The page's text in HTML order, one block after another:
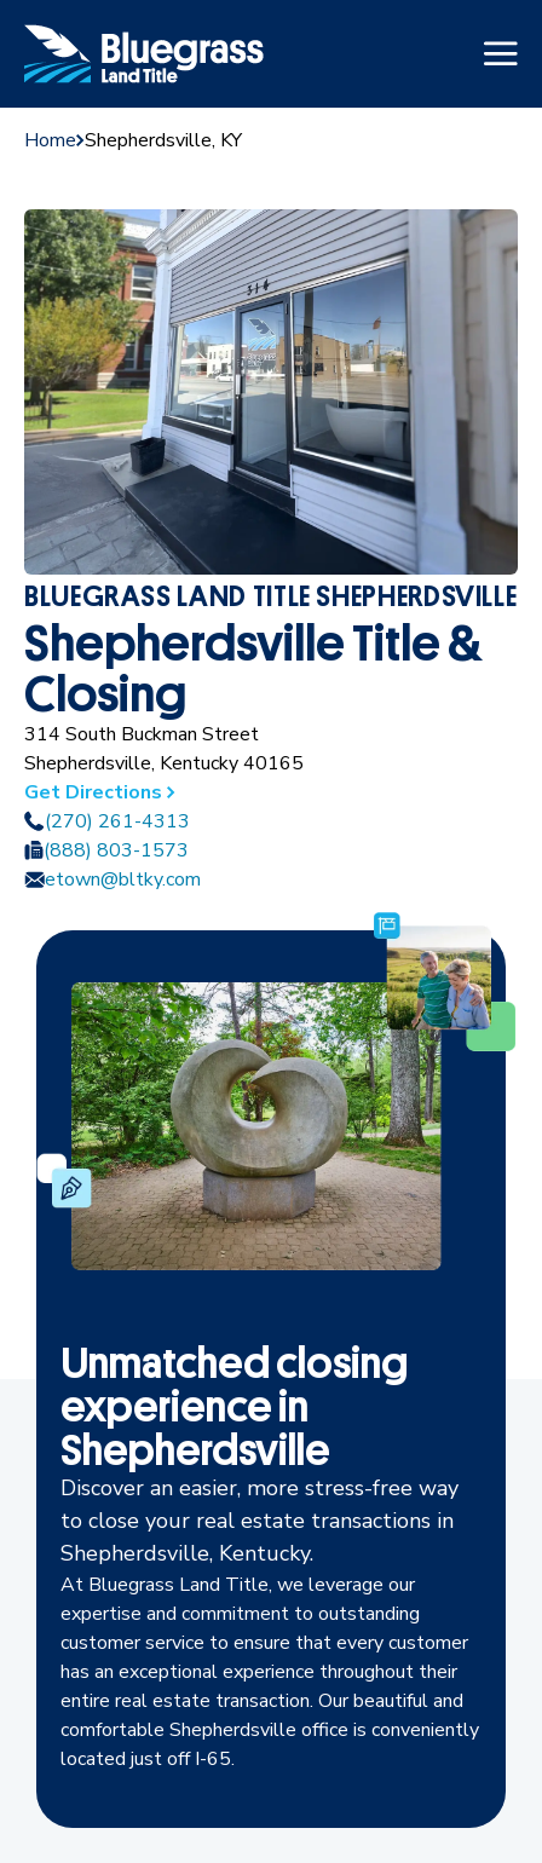
Home Shepherdsville, KY
BLUEGRASS LAND TITLE SHEPHERDSVILLE
Shepherdsville Title &
Closing
314 South Buckman Street
Shepherdsville, Kentucky 40165
Get Directions
(270) 261-4313
(888) 803-1573
etown@bltky.com
Unmatched closing
experience in
Shepherdsville
Discover an easier, more stress-free way
to close your real estate transactions in
Shepherdsville, Kentucky.
At Bluegrass Land Title, we leverage our
expertise and commitment to outstanding
customer service to ensure that every customer
has an exceptional experience throughout their
entire real estate transaction. Our beautiful and
comfortable Shepherdsville office is conveniently
located just off I-65.